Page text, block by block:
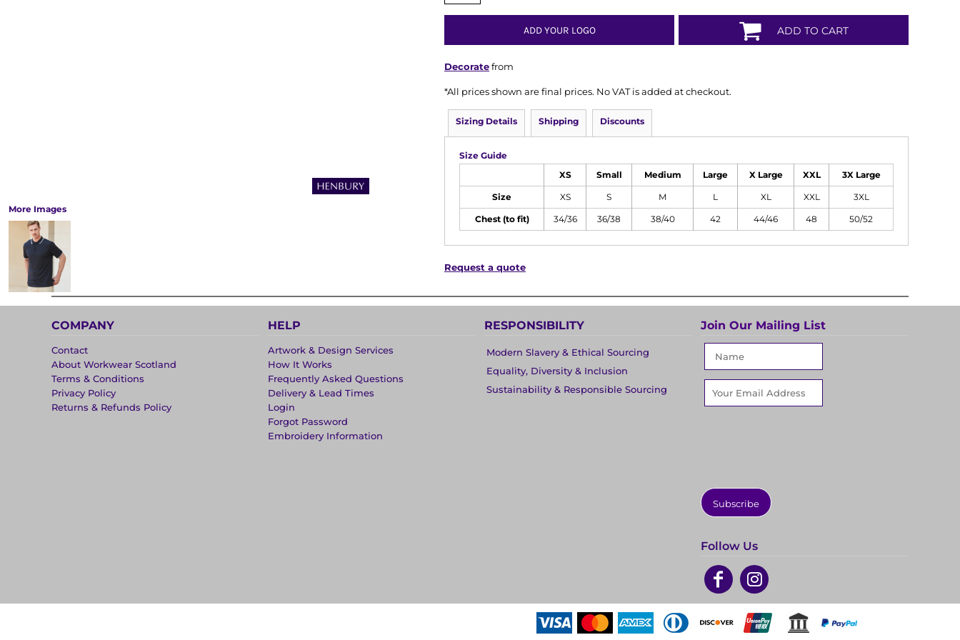
More Images
ADD YOUR LOGO ADD TO CART
Decoratefrom
*All prices shown are final prices. No VAT is added at checkout.
Sizing Details Shipping Discounts
Size Guide
XS Small Medium Large X Large XXL 3X Large
Size XS S M L XL XXL 3XL
Chest (to fit) 34/36 36/38 38/40 42 44/46 48 50/52
Request a quote
COMPANY
Contact
About Workwear Scotland
Terms & Conditions
Privacy Policy
Returns & Refunds Policy
HELP
Artwork & Design Services
How It Works
Frequently Asked Questions
Delivery & Lead Times
Login
Forgot Password
Embroidery Information
RESPONSIBILITY
Modern Slavery & Ethical Sourcing
Equality, Diversity & Inclusion
Sustainability & Responsible Sourcing
Join Our Mailing List
Subscribe
Follow Us